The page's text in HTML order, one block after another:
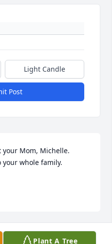
Light Candle
Post
your Mom, Michelle.
whole family.
37
Plant A Tree